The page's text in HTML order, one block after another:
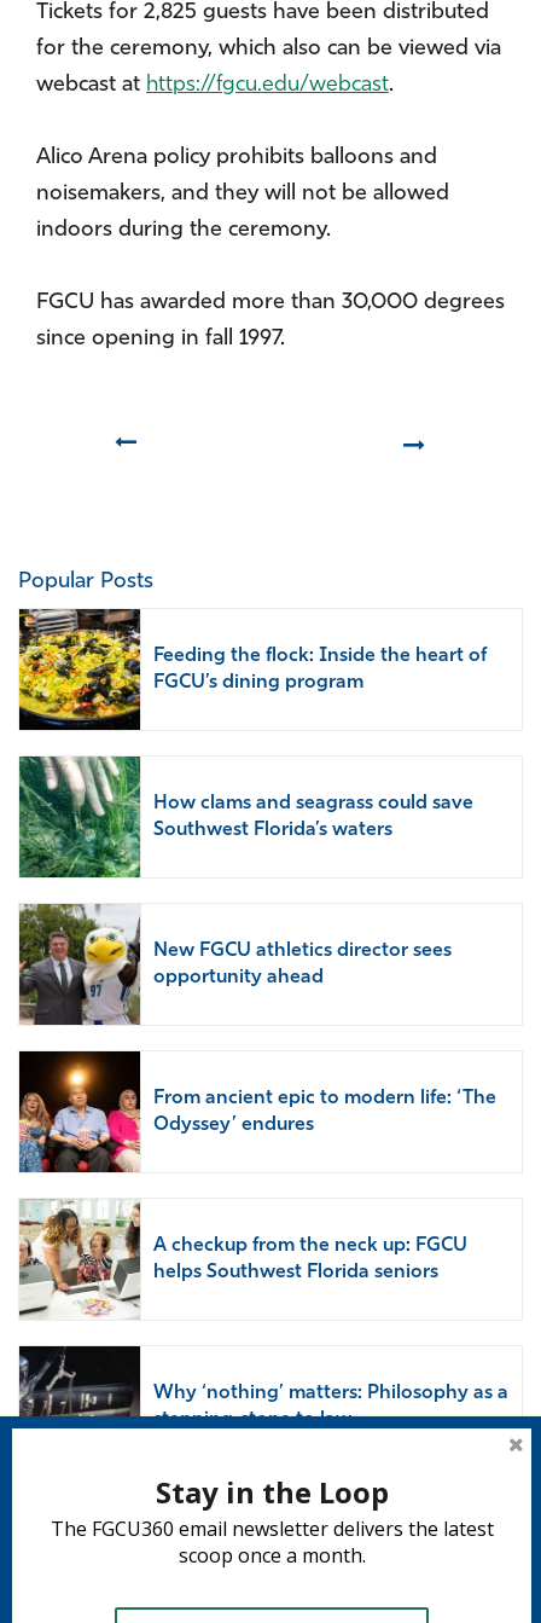
Tickets for 2,825 guests have been distributed
for the ceremony, which also can be viewed via
webcast at https://fgcu.edu/webcast.
Alico Arena policy prohibits balloons and
noisemakers, and they will not be allowed
indoors during the ceremony.
FGCU has awarded more than 30,000 degrees
since opening in fall 1997.
Popular Posts
Feeding the flock: Inside the heart of
FGCU’s dining program
How clams and seagrass could save
Southwest Florida’s waters
New FGCU athletics director sees
opportunity ahead
From ancient epic to modern life: ‘The
Odyssey’ endures
A checkup from the neck up: FGCU
helps Southwest Florida seniors
Why ‘nothing’ matters: Philosophy as a
stepping-stone to law
Subscribe to 360
Stay in the Loop
The FGCU360 email newsletter delivers the latest
scoop once a month.